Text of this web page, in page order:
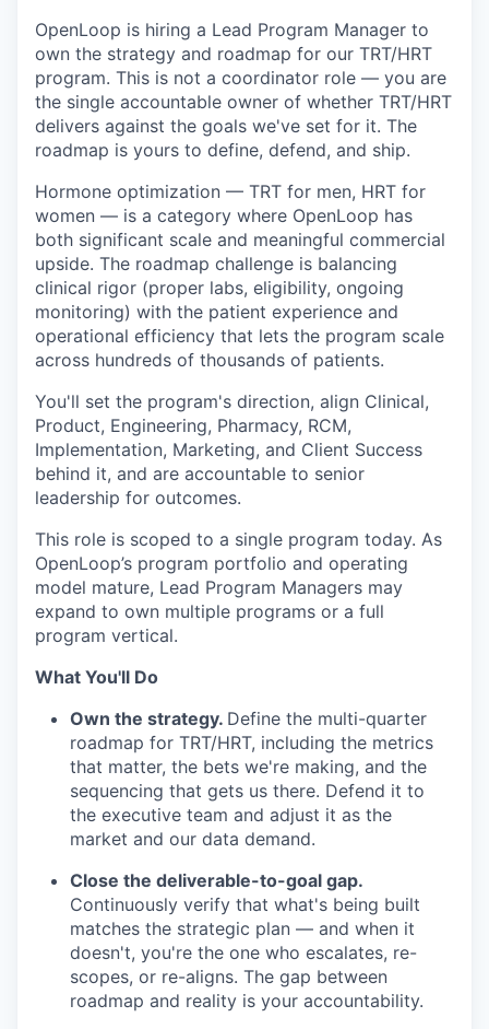
OpenLoop is hiring a Lead Program Manager to
own the strategy and roadmap for our TRT/HRT
program. This is not a coordinator role — you are
the single accountable owner of whether TRT/HRT
delivers against the goals we've set for it. The
roadmap is yours to define, defend, and ship.
Hormone optimization — TRT for men, HRT for
women — is a category where OpenLoop has
both significant scale and meaningful commercial
upside. The roadmap challenge is balancing
clinical rigor (proper labs, eligibility, ongoing
monitoring) with the patient experience and
operational efficiency that lets the program scale
across hundreds of thousands of patients.
You'll set the program's direction, align Clinical,
Product, Engineering, Pharmacy, RCM,
Implementation, Marketing, and Client Success
behind it, and are accountable to senior
leadership for outcomes.
This role is scoped to a single program today. As
OpenLoop’s program portfolio and operating
model mature, Lead Program Managers may
expand to own multiple programs or a full
program vertical.
What You'll Do
Own the strategy. Define the multi-quarter
roadmap for TRT/HRT, including the metrics
that matter, the bets we're making, and the
sequencing that gets us there. Defend it to
the executive team and adjust it as the
market and our data demand.
Close the deliverable-to-goal gap.
Continuously verify that what's being built
matches the strategic plan — and when it
doesn't, you're the one who escalates, re-
scopes, or re-aligns. The gap between
roadmap and reality is your accountability.